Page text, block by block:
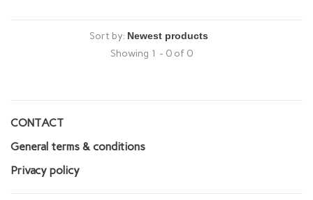
Sort by:
Showing 1 - 0 of 0
CONTACT
General terms & conditions
Privacy policy